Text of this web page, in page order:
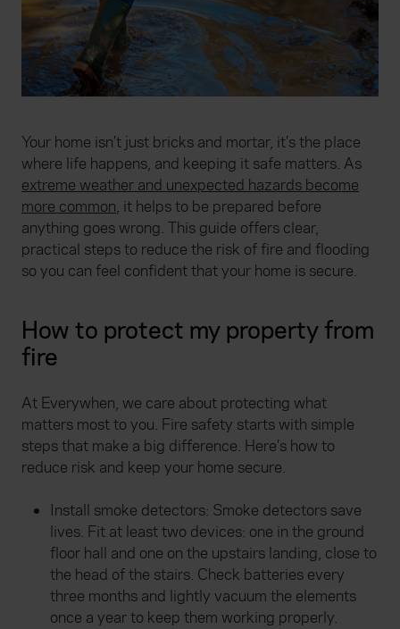
Your home isn’t just bricks and mortar, it’s the place
where life happens, and keeping it safe matters. As
extreme weather and unexpected hazards become
more common, it helps to be prepared before
anything goes wrong. This guide offers clear,
practical steps to reduce the risk of fire and flooding
so you can feel confident that your home is secure.
How to protect my property from
fire
At Everywhen, we care about protecting what
matters most to you. Fire safety starts with simple
steps that make a big difference. Here’s how to
reduce risk and keep your home secure.
Install smoke detectors: Smoke detectors save
lives. Fit at least two devices: one in the ground
floor hall and one on the upstairs landing, close to
the head of the stairs. Check batteries every
three months and lightly vacuum the elements
once a year to keep them working properly.